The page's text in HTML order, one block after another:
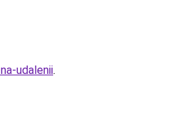
udalenii.